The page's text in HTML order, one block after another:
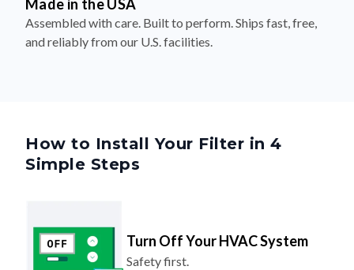
Made in the USA
Assembled with care. Built to perform. Ships fast, free,
and reliably from our U.S. facilities.
How to Install Your Filter in 4
Simple Steps
Turn Off Your HVAC System
Safety first.